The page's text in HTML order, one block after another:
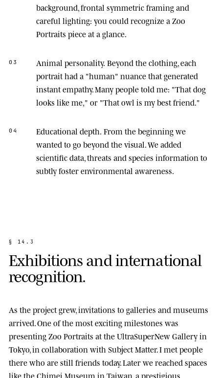
background, frontal symmetric framing and
careful lighting: you could recognize a Zoo
Portraits piece at a glance.
03 Animal personality. Beyond the clothing, each
portrait had a "human" nuance that generated
instant empathy. Many people told me: "That dog
looks like me," or "That owl is my best friend."
04 Educational depth. From the beginning we
wanted to go beyond the visual. We added
scientific data, threats and species information to
subtly foster environmental awareness.
§ 1 4 . 3
Exhibitionsandinternational
recognition.
As the project grew, invitations to galleries and museums
arrived. One of the most exciting milestones was
presentingZoo Portraits at theUltraSuperNew Galleryin
Tokyo, in collaboration with Subject Matter. I met people
there who are still friends today. Later we reached spaces
like theChimei Museum in Taiwan, a prestigious